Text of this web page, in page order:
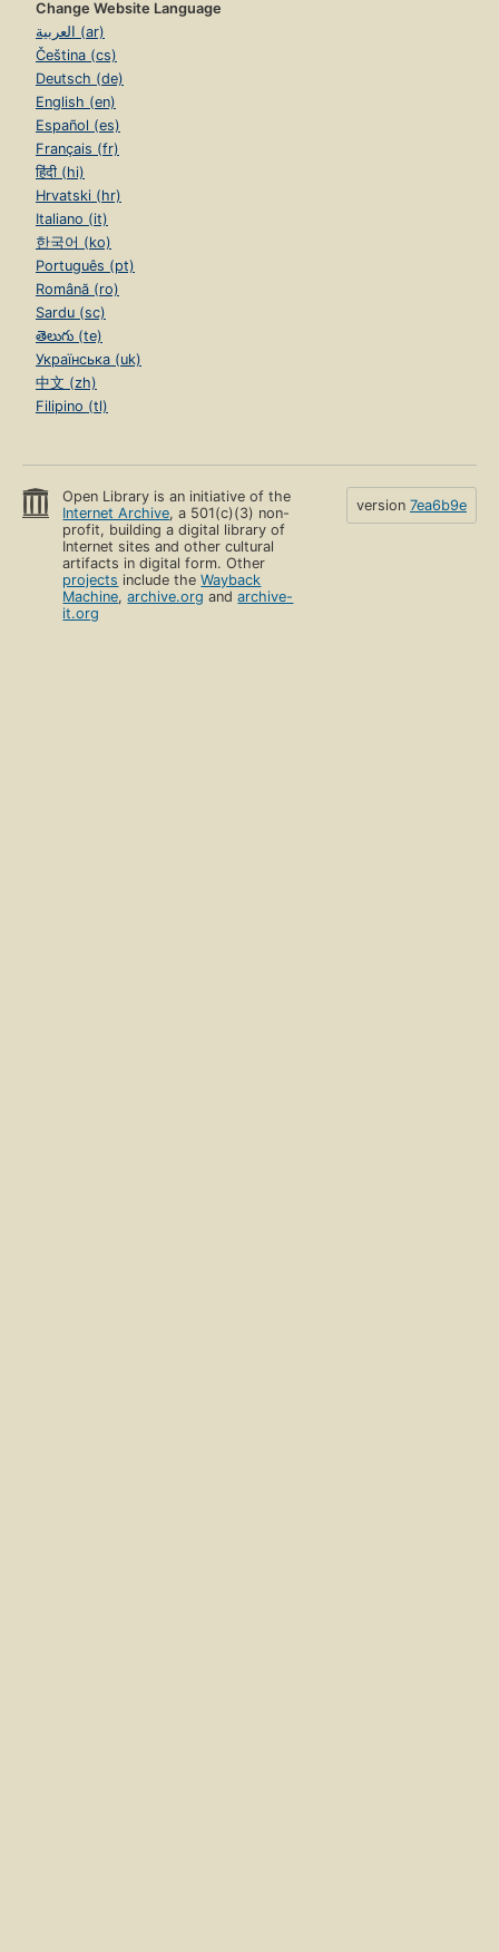
Change Website Language
العربية (ar)
Čeština (cs)
Deutsch (de)
English (en)
Español (es)
Français (fr)
हिंदी (hi)
Hrvatski (hr)
Italiano (it)
한국어 (ko)
Português (pt)
Română (ro)
Sardu (sc)
తెలుగు (te)
Українська (uk)
中文 (zh)
Filipino (tl)
Open Library is an initiative of the
Internet Archive, a 501(c)(3) non-
profit, building a digital library of
Internet sites and other cultural
artifacts in digital form. Other
projects include theWayback
Machine,archive.org andarchive-
it.org
version 7ea6b9e